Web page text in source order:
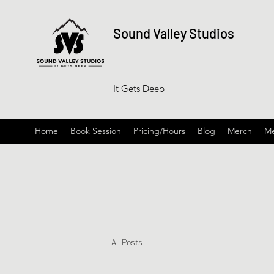
Sound Valley Studios
It Gets Deep
Home Book Session Pricing/Hours Blog Merch
All Posts